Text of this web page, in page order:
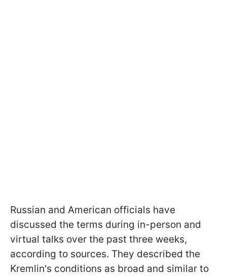
Russian and American officials have
discussed the terms during in-person and
virtual talks over the past three weeks,
according to sources. They described the
Kremlin's conditions as broad and similar to